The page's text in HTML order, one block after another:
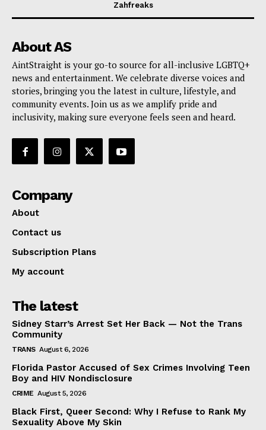
Zahfreaks
About AS
AintStraight is your go-to source for all-inclusive LGBTQ+
news and entertainment. We celebrate diverse voices and
stories, bringing you the latest in culture, lifestyle, and
community events. Join us as we amplify pride and
inclusivity, making sure everyone feels seen and heard.
Company
About
Contact us
Subscription Plans
My account
The latest
Sidney Starr’s Arrest Set Her Back — Not the Trans
Community
TRANS August 6, 2026
Florida Pastor Accused of Sex Crimes Involving Teen
Boy and HIV Nondisclosure
CRIME August 5, 2026
Black First, Queer Second: Why I Refuse to Rank My
Sexuality Above My Skin